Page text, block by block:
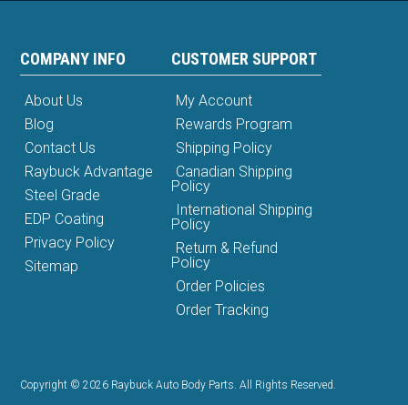
COMPANY INFO
About Us
Blog
Contact Us
Raybuck Advantage
Steel Grade
EDP Coating
Privacy Policy
Sitemap
CUSTOMER SUPPORT
My Account
Rewards Program
Shipping Policy
Canadian Shipping
Policy
International Shipping
Policy
Return & Refund
Policy
Order Policies
Order Tracking
Copyright © 2026 Raybuck Auto Body Parts. All Rights Reserved.